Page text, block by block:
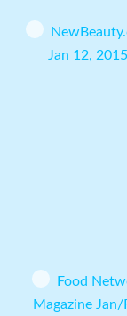
Jan 12, 2015
Food
Magazine Jan/